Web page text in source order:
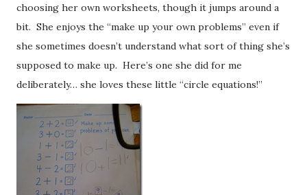
choosing her own worksheets, though it jumps around a
bit. She enjoys the “make up your own problems” even if
she sometimes doesn’t understand what sort of thing she’s
supposed to make up. Here’s one she did for me
deliberately… she loves these little “circle equations!”